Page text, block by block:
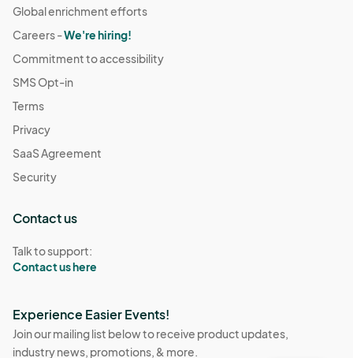
Global enrichment efforts
Careers -We're hiring!
Commitment to accessibility
SMS Opt-in
Terms
Privacy
SaaS Agreement
Security
Contact us
Talk to support:
Contact us here
Experience Easier Events!
Join our mailing list below to receive product updates,
industry news, promotions, & more.